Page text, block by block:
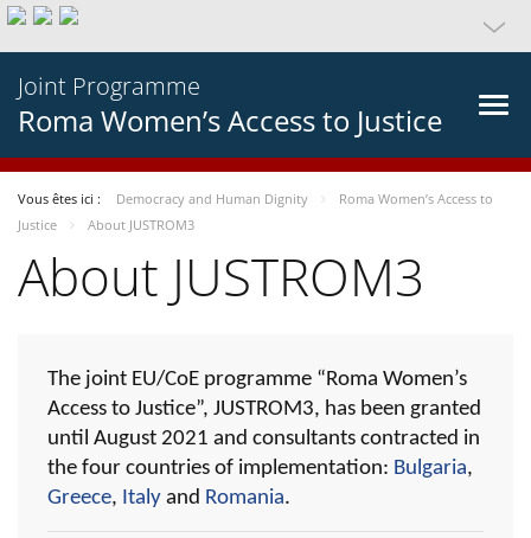
Joint Programme
Roma Women’s Access to Justice
Vous êtes ici : Democracy and Human Dignity
Roma Women’s Access to
Justice
About JUSTROM3
About JUSTROM3
The joint EU/CoE programme “Roma Women’s
Access to Justice”, JUSTROM3, has been granted
until August 2021 and consultants contracted in
the four countries of implementation: Bulgaria,
Greece, Italy and Romania.